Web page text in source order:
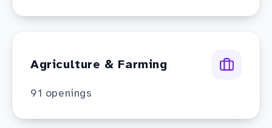
Agriculture & Farming
91 openings